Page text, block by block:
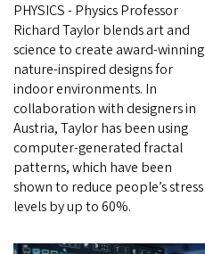
PHYSICS - Physics Professor
Richard Taylor blends art and
science to create award-winning
nature-inspired designs for
indoor environments. In
collaboration with designers in
Austria, Taylor has been using
computer-generated fractal
patterns, which have been
shown to reduce people’s stress
levels by up to 60%.